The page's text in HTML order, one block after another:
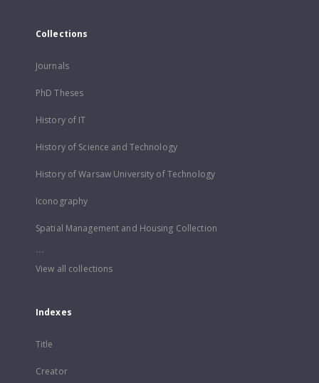
Collections
Journals
PhD Theses
History of IT
History of Science and Technology
History of Warsaw University of Technology
Iconography
Spatial Management and Housing Collection
...
View all collections
Indexes
Title
Creator